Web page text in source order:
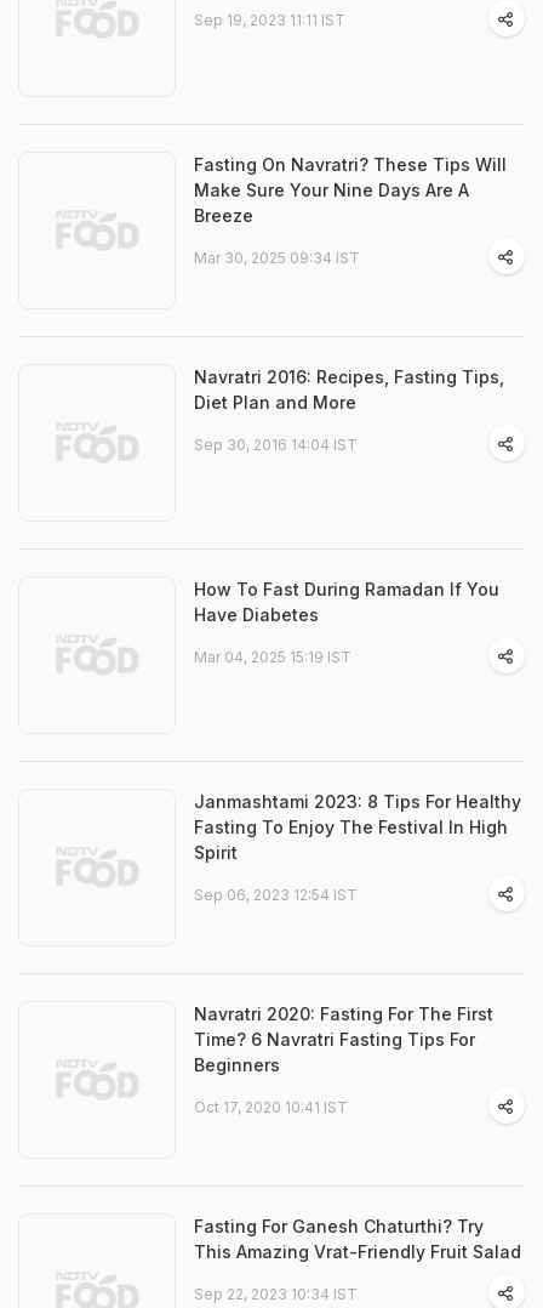
Sep 19, 2023 11:11 IST
Fasting On Navratri? These Tips Will
Make Sure Your Nine Days Are A
Breeze
Mar 30, 2025 09:34 IST
Navratri 2016: Recipes, Fasting Tips,
Diet Plan and More
Sep 30, 2016 14:04 IST
How To Fast During Ramadan If You
Have Diabetes
Mar 04, 2025 15:19 IST
Janmashtami 2023: 8 Tips For Healthy
Fasting To Enjoy The Festival In High
Spirit
Sep 06, 2023 12:54 IST
Navratri 2020: Fasting For The First
Time? 6 Navratri Fasting Tips For
Beginners
Oct 17, 2020 10:41 IST
Fasting For Ganesh Chaturthi? Try
This Amazing Vrat-Friendly Fruit Salad
Sep 22, 2023 10:34 IST